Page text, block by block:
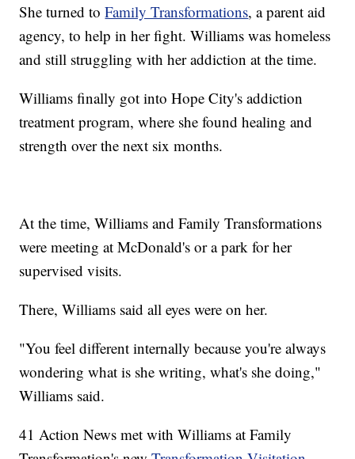
She turned toFamily Transformations, a parent aid
agency, to help in her fight. Williams was homeless
and still struggling with her addiction at the time.
Williams finally got into Hope City's addiction
treatment program, where she found healing and
strength over the next six months.
At the time, Williams and Family Transformations
were meeting at McDonald's or a park for her
supervised visits.
There, Williams said all eyes were on her.
"You feel different internally because you're always
wondering what is she writing, what's she doing,"
Williams said.
41 Action News met with Williams at Family